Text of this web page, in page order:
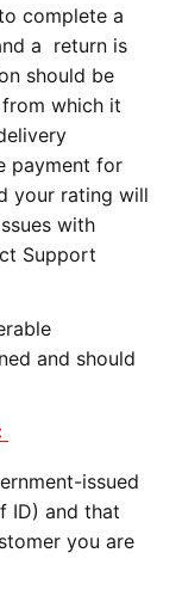
complete a
a return is
should be
which it
payment for
your rating will
with
Support
ed and should
issued
ID) and that
you are